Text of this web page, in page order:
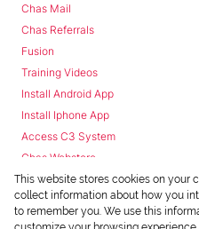
Chas Mail
Chas Referrals
Fusion
Training Videos
Install Android App
Install Iphone App
Access C3 System
Chas Webstore
This website stores cookies on your
collect information about how you
to remember you. We use this